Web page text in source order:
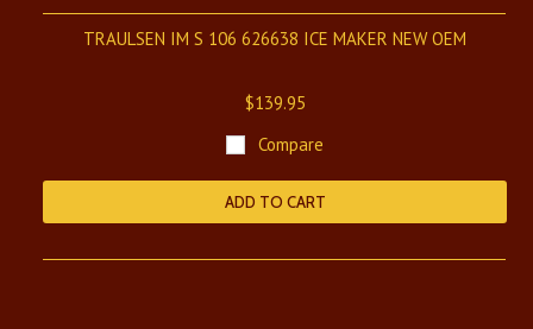
TRAULSEN IM S 106 626638 ICE MAKER NEW OEM
$139.95
Compare
ADD TO CART